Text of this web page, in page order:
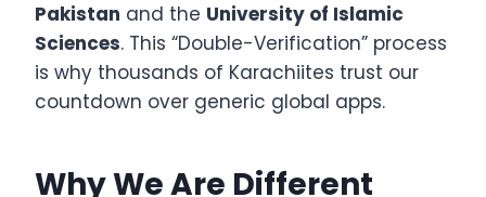
Pakistan and the University of Islamic
Sciences. This “Double-Verification” process
is why thousands of Karachiites trust our
countdown over generic global apps.
Why We Are Different